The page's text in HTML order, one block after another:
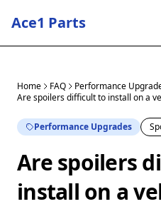
Ace1 Parts
Home FAQ Performance
Are spoilers difficult to install on a
Performance Upgrades
Are spoilers
install on a